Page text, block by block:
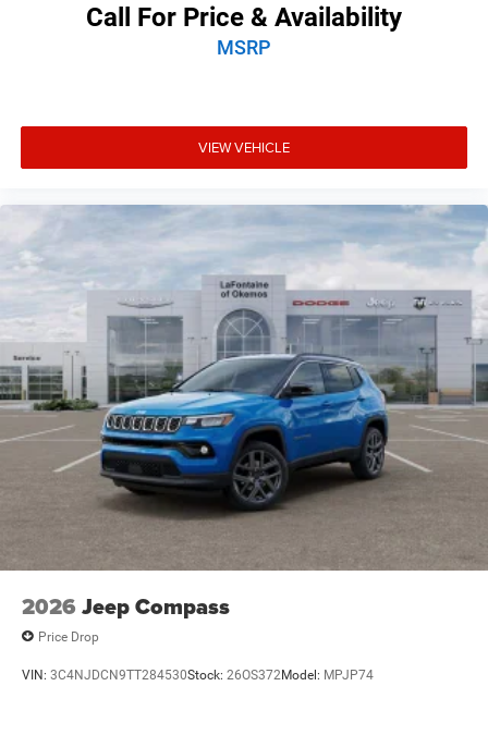
Call For Price & Availability
MSRP
VIEW VEHICLE
2026 Jeep Compass
Price Drop
VIN: 3C4NJDCN9TT284530Stock: 26OS372Model: MPJP74